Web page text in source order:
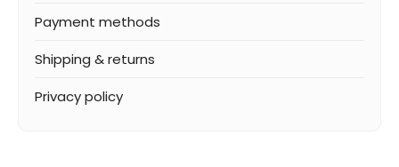
Payment methods
Shipping & returns
Privacy policy